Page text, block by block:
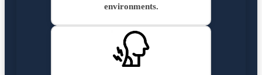
environments.